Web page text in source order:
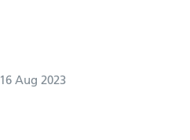
16 Aug 2023